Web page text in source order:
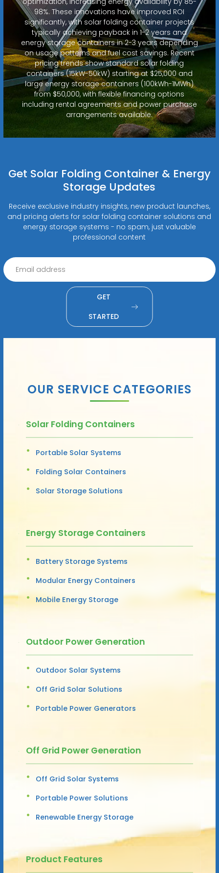
98%. These innovations have improved ROI
significantly, with solar folding container projects
typically achieving payback in 1-2 years and
energy storage containers in 2-3 years depending
on usage patterns and fuel cost savings. Recent
pricing trends show standard solar folding
containers (15kW-50kW) starting at $25,000 and
large energy storage containers (100kWh-1MWh)
from $50,000, with flexible financing options
including rental agreements and power purchase
arrangements available.
Get Solar Folding Container & Energy
Storage Updates
Receive exclusive industry insights, new product launches,
and pricing alerts for solar folding container solutions and
energy storage systems - no spam, just valuable
professional content
GET
STARTED
OUR SERVICE CATEGORIES
Solar Folding Containers
Portable Solar Systems
Folding Solar Containers
Solar Storage Solutions
Energy Storage Containers
Battery Storage Systems
Modular Energy Containers
Mobile Energy Storage
Outdoor Power Generation
Outdoor Solar Systems
Off Grid Solar Solutions
Portable Power Generators
Off Grid Power Generation
Off Grid Solar Systems
Portable Power Solutions
Renewable Energy Storage
Product Features